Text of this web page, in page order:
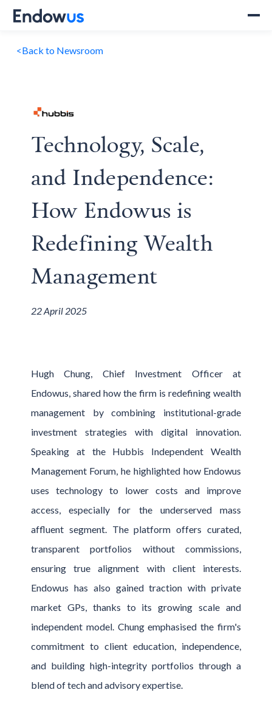
<Back to Newsroom
Technology, Scale,
and Independence:
How Endowus is
Redefining Wealth
Management
22 April 2025
Hugh Chung, Chief Investment Officer at
Endowus, shared how the firm is redefining wealth
management by combining institutional-grade
investment strategies with digital innovation.
Speaking at the Hubbis Independent Wealth
Management Forum, he highlighted how Endowus
uses technology to lower costs and improve
access, especially for the underserved mass
affluent segment. The platform offers curated,
transparent portfolios without commissions,
ensuring true alignment with client interests.
Endowus has also gained traction with private
market GPs, thanks to its growing scale and
independent model. Chung emphasised the firm's
commitment to client education, independence,
and building high-integrity portfolios through a
blend of tech and advisory expertise.